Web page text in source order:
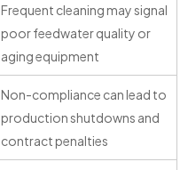
Frequent cleaning may signal
poor feedwater quality or
aging equipment
Non-compliance can lead to
production shutdowns and
contract penalties